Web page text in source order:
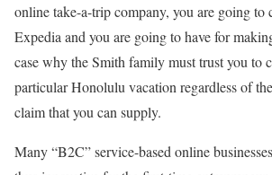
online take-a-trip company, you are going to
Expedia and you are going to have for
case why the Smith family must trust you to
particular Honolulu vacation regardless of
claim that you can supply.
Many “B2C” service-based online